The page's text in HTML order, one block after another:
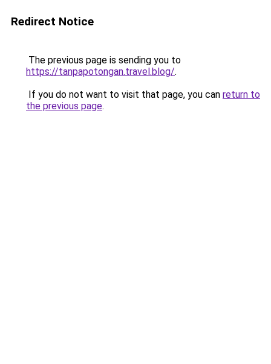
Redirect Notice
The previous page is sending you to
https://tanpapotongan.travel.blog/.
If you do not want to visit that page, you can return to
the previous page.